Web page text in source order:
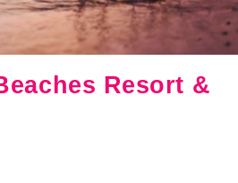
Resort &